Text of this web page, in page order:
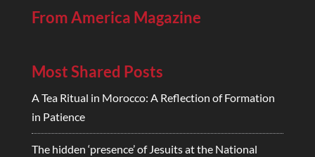
From America Magazine
Most Shared Posts
A Tea Ritual in Morocco: A Reflection of Formation
in Patience
The hidden ‘presence’ of Jesuits at the National